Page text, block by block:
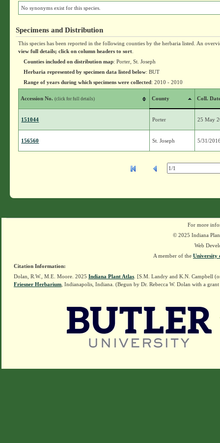
No synonyms exist for this species.
Specimens and Distribution
This species has been reported in the following counties by the herbaria listed. An
view full details; click on column headers to sort
Counties included on distribution map: Porter, St. Joseph
Herbaria represented by specimen data listed below: BUT
Range of years during which specimens were collected: 2010 - 2010
Accession No.(click for full details) County Coll.
151044 Porter 25 May
156560 St. Joseph 5/31/
For more
© 2025 Indiana
Web
A member of the University
Citation Information:
Dolan, R.W., M.E. Moore. 2025 Indiana Plant Atlas . [S.M. Landry and K.N. Campbell
Friesner Herbarium , Indianapolis, Indiana. (Begun by Dr. Rebecca W. Dolan with a